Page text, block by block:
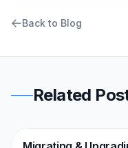
Back to Blog
Related
DevOps AWS